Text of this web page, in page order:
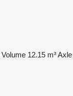
Volume 12.15 m³Axle